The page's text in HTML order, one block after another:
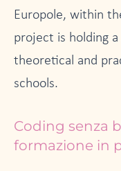
Europole, within
project is holding
theoretical and
schools.
Coding senza
formazione in